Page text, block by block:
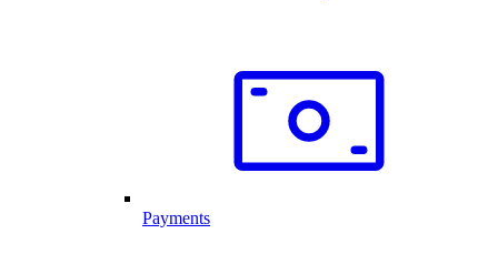
Payments